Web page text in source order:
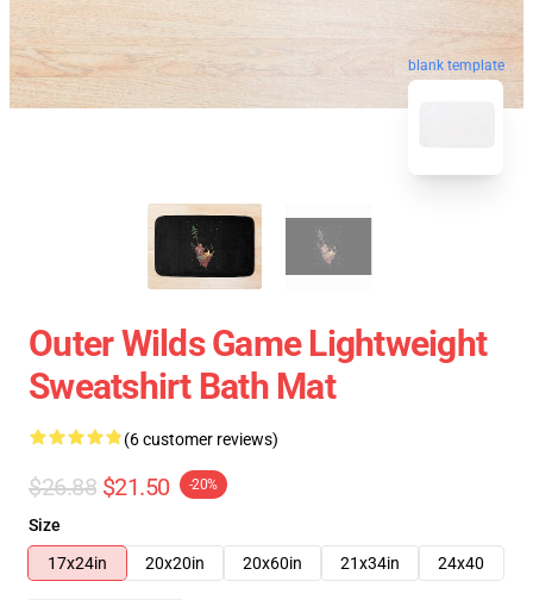
blank template
Outer Wilds Game Lightweight
Sweatshirt Bath Mat
(6 customer reviews)
$26.88 $21.50 -20%
Size
17x24in
20x20in 20x60in 21x34in 24x40